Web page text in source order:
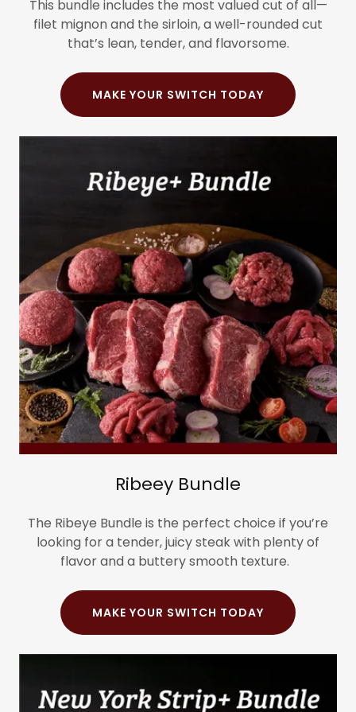
This bundle includes the most valued cut of all—
filet mignon and the sirloin, a well-rounded cut
that’s lean, tender, and flavorsome.
MAKE YOUR SWITCH TODAY
Ribeey Bundle
The Ribeye Bundle is the perfect choice if you’re
looking for a tender, juicy steak with plenty of
flavor and a buttery smooth texture.
MAKE YOUR SWITCH TODAY